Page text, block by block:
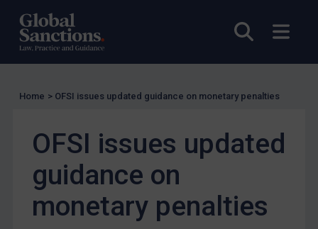
Open
Charities & NGOs
Licensing
UK Licensing
UN Licensing
EU Licensing
Other States Licensing
Enforcement
Home > OFSI issues updated guidance on monetary penalties
OFSI issues updated
guidance on
monetary penalties